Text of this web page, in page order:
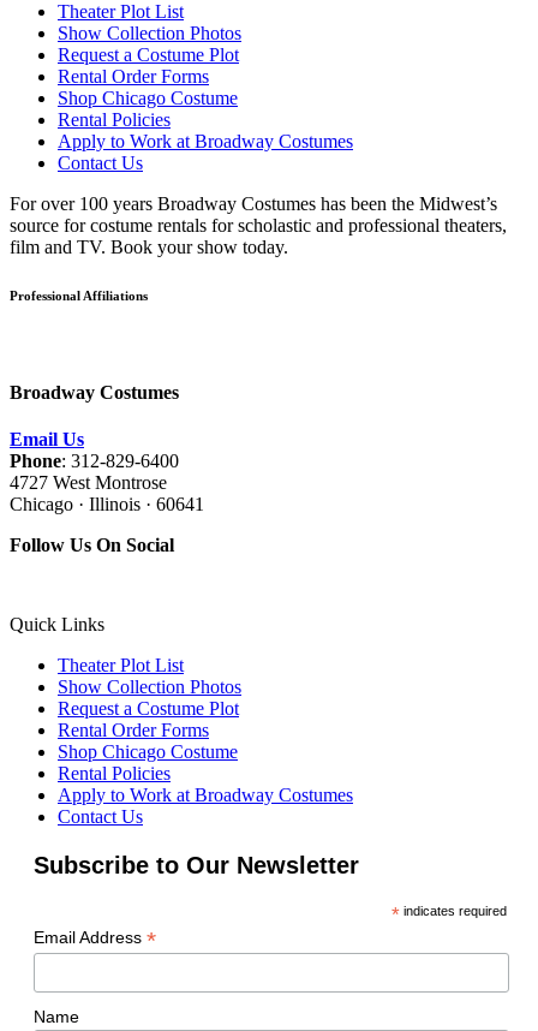
Theater Plot List
Show Collection Photos
Request a Costume Plot
Rental Order Forms
Shop Chicago Costume
Rental Policies
Apply to Work at Broadway Costumes
Contact Us
For over 100 years Broadway Costumes has been the Midwest’s
source for costume rentals for scholastic and professional theaters,
film and TV. Book your show today.
Professional Affiliations
Broadway Costumes
Email Us
Phone: 312-829-6400
4727 West Montrose
Chicago · Illinois · 60641
Follow Us On Social
Quick Links
Theater Plot List
Show Collection Photos
Request a Costume Plot
Rental Order Forms
Shop Chicago Costume
Rental Policies
Apply to Work at Broadway Costumes
Contact Us
Subscribe to Our Newsletter
*indicates required
Email Address *
Name